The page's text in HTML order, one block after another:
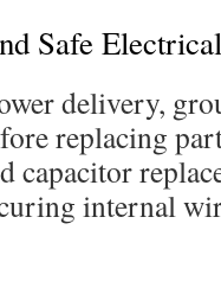
Safe
delivery,
replacing
capacitor
internal